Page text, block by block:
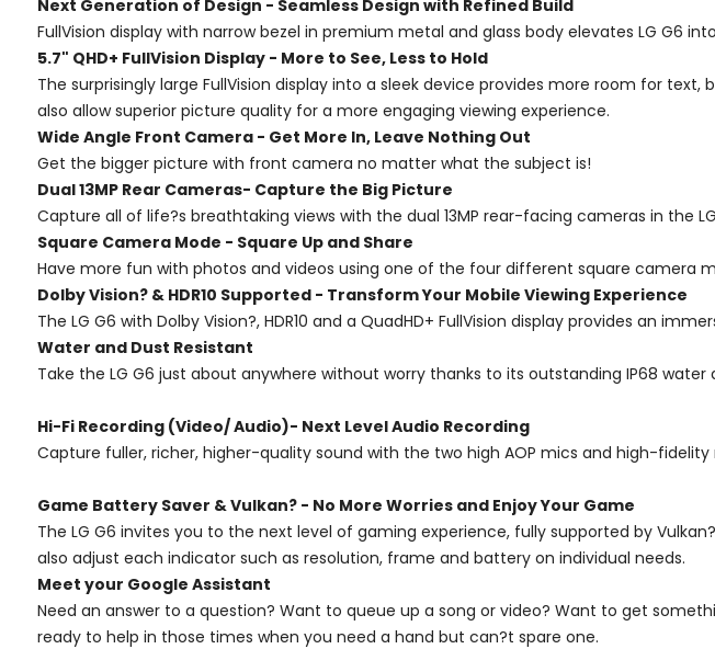
Next Generation of Design - Seamless Design with Refined Build
FullVision display with narrow bezel in premium metal and glass body elevates LG G6
5.7" QHD+ FullVision Display - More to See, Less to Hold
The surprisingly large FullVision display into a sleek device provides more room for
also allow superior picture quality for a more engaging viewing experience.
Wide Angle Front Camera - Get More In, Leave Nothing Out
Get the bigger picture with front camera no matter what the subject is!
Dual 13MP Rear Cameras- Capture the Big Picture
Capture all of life?s breathtaking views with the dual 13MP rear-facing cameras in the
Square Camera Mode - Square Up and Share
Have more fun with photos and videos using one of the four different square camera
Dolby Vision? & HDR10 Supported - Transform Your Mobile Viewing Experience
The LG G6 with Dolby Vision?, HDR10 and a QuadHD+ FullVision display provides an
Water and Dust Resistant
Take the LG G6 just about anywhere without worry thanks to its outstanding IP68 water
Hi-Fi Recording (Video/ Audio)- Next Level Audio Recording
Capture fuller, richer, higher-quality sound with the two high AOP mics and high-
Game Battery Saver & Vulkan? - No More Worries and Enjoy Your Game
The LG G6 invites you to the next level of gaming experience, fully supported by
also adjust each indicator such as resolution, frame and battery on individual needs.
Meet your Google Assistant
Need an answer to a question? Want to queue up a song or video? Want to get
ready to help in those times when you need a hand but can?t spare one.